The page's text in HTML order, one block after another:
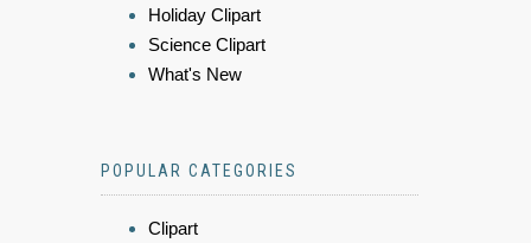
Holiday Clipart
Science Clipart
What's New
POPULAR CATEGORIES
Clipart